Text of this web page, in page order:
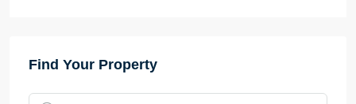
Find Your Property